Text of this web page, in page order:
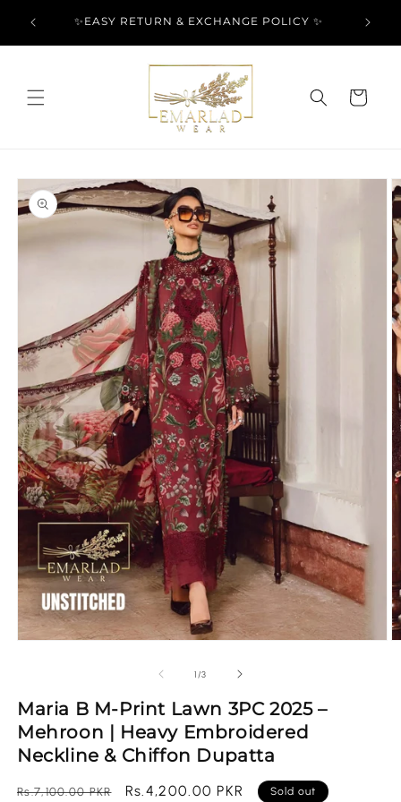
content
Over ✨EASY RETURN & EXCHANGE POLICY ✨
Cart
Skip to
product
information
modal
1 /of
3
Maria B M-Print Lawn 3PC 2025 –
Mehroon | Heavy Embroidered
Neckline & Chiffon Dupatta
Regular
Rs.7,100.00 PKR
Sale
Rs.4,200.00 PKR Sold out